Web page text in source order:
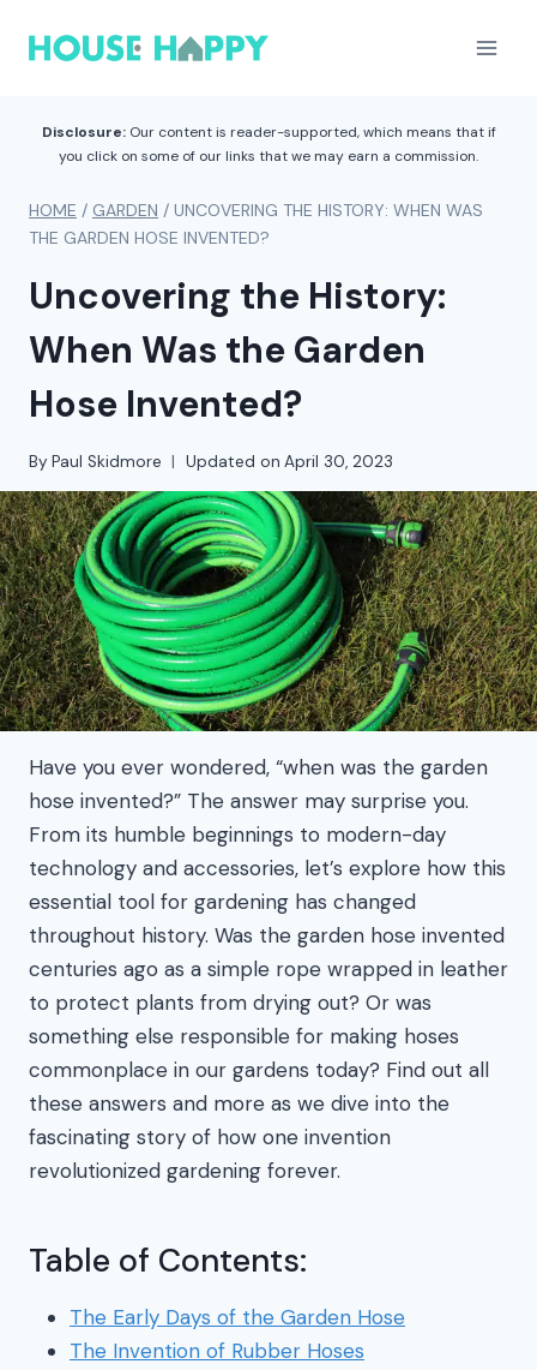
Disclosure:Our content is reader-supported, which means that if
you click on some of our links that we may earn a commission.
HOME / GARDEN / UNCOVERING THE HISTORY: WHEN WAS
THE GARDEN HOSE INVENTED?
Uncovering the History:
When Was the Garden
Hose Invented?
By Paul Skidmore Updated on April 30, 2023
Have you ever wondered, “when was the garden
hose invented?” The answer may surprise you.
From its humble beginnings to modern-day
technology and accessories, let’s explore how this
essential tool for gardening has changed
throughout history. Was the garden hose invented
centuries ago as a simple rope wrapped in leather
to protect plants from drying out? Or was
something else responsible for making hoses
commonplace in our gardens today? Find out all
these answers and more as we dive into the
fascinating story of how one invention
revolutionized gardening forever.
Table of Contents:
The Early Days of the Garden Hose
The Invention of Rubber Hoses